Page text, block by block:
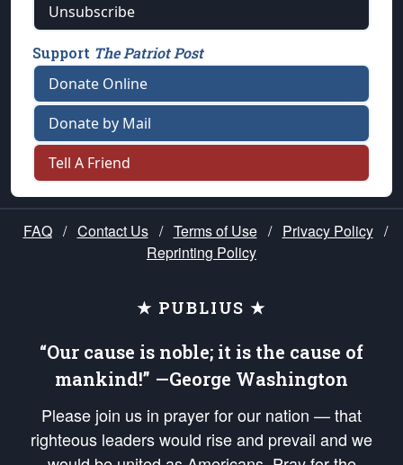
Unsubscribe
Support The Patriot Post
Donate Online
Donate by Mail
Tell A Friend
FAQ / Contact Us / Terms of Use / Privacy Policy /
Reprinting Policy
★ PUBLIUS ★
“Our cause is noble; it is the cause of
mankind!” —George Washington
Please join us in prayer for our nation — that
righteous leaders would rise and prevail and we